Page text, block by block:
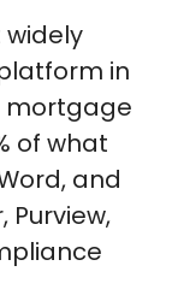
widely
in
mortgage
of what
and
Purview,